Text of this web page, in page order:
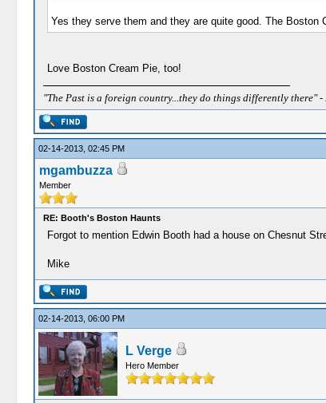
Yes they serve them and they are quite good. The Boston
Love Boston Cream Pie, too!
"The Past is a foreign country...they do things differently there" -
02-14-2013, 02:45 PM
mgambuzza
Member
RE: Booth's Boston Haunts
Forgot to mention Edwin Booth had a house on Chesnut
Mike
02-14-2013, 06:00 PM
L Verge
Hero Member